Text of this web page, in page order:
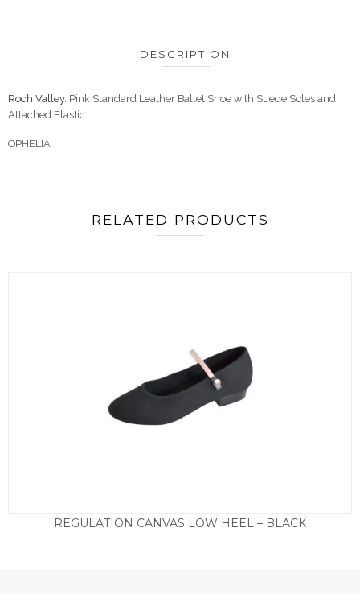
DESCRIPTION
Roch Valley. Pink Standard Leather Ballet Shoe with Suede Soles and
Attached Elastic.
OPHELIA
RELATED PRODUCTS
REGULATION CANVAS LOW HEEL – BLACK